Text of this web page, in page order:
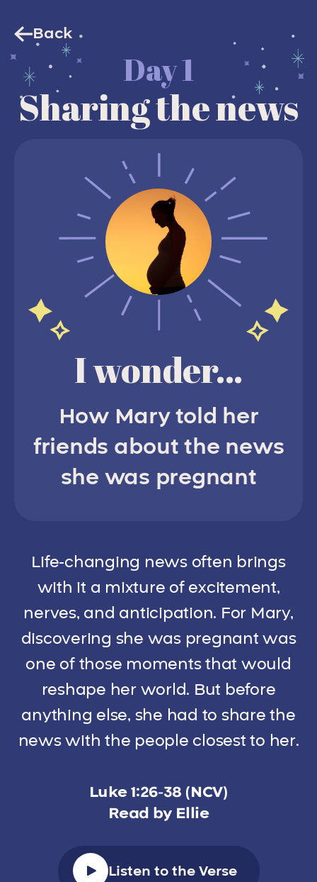
Back
Day 1
Sharing the news
I wonder...
How Mary told her
friends about the news
she was pregnant
Life-changing news often brings
with it a mixture of excitement,
nerves, and anticipation. For Mary,
discovering she was pregnant was
one of those moments that would
reshape her world. But before
anything else, she had to share the
news with the people closest to her.
Luke 1:26-38 (NCV)
Read by Ellie
Listen to the Verse